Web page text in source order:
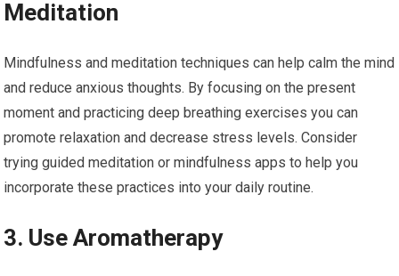
Meditation
Mindfulness and meditation techniques can help calm the mind
and reduce anxious thoughts. By focusing on the present
moment and practicing deep breathing exercises you can
promote relaxation and decrease stress levels. Consider
trying guided meditation or mindfulness apps to help you
incorporate these practices into your daily routine.
3. Use Aromatherapy